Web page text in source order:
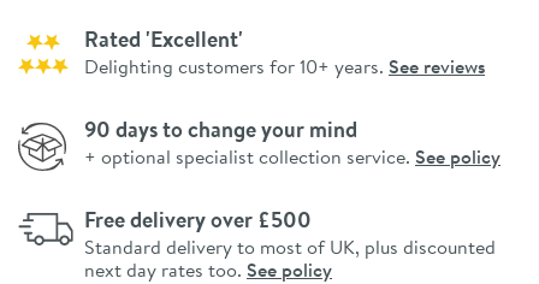
Rated 'Excellent'
Delighting customers for 10+ years. See reviews
90 days to change your mind
+ optional specialist collection service. See policy
Free delivery over £500
Standard delivery to most of UK, plus discounted
next day rates too. See policy